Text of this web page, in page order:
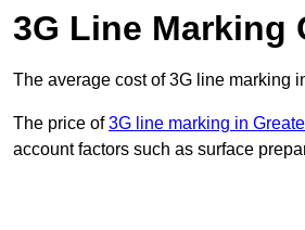
3G Line Marking
The average cost of 3G line marking
The price of3G line marking in
account factors such as surface